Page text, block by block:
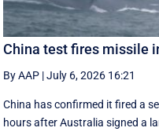
China test fires missile
By AAP |July 6, 2026 16:21
China has confirmed it fired a
hours after Australia signed a